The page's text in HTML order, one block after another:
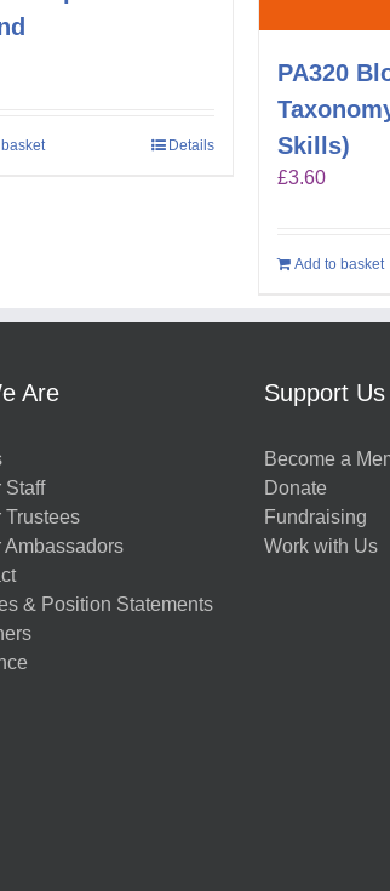
Details
PA320
Skills)
£3.60
Add to basket
Are
Staff
Trustees
Ambassadors
& Position Statements
Support Us
Become a
Donate
Fundraising
Work with Us